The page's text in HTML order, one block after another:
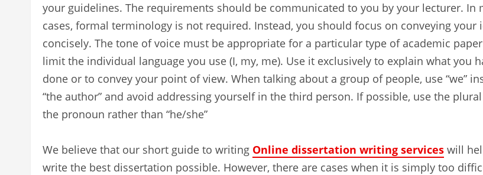
your guidelines. The requirements should be communicated to you by your lecturer. In
cases, formal terminology is not required. Instead, you should focus on conveying your
concisely. The tone of voice must be appropriate for a particular type of academic
limit the individual language you use (I, my, me). Use it exclusively to explain what you
done or to convey your point of view. When talking about a group of people, use “we”
“the author” and avoid addressing yourself in the third person. If possible, use the
the pronoun rather than “he/she”
We believe that our short guide to writing Online dissertation writing services will
write the best dissertation possible. However, there are cases when it is simply too